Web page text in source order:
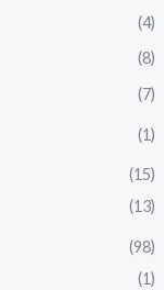
(4)
(8)
(7)
(1)
(15)
(13)
(98)
(1)